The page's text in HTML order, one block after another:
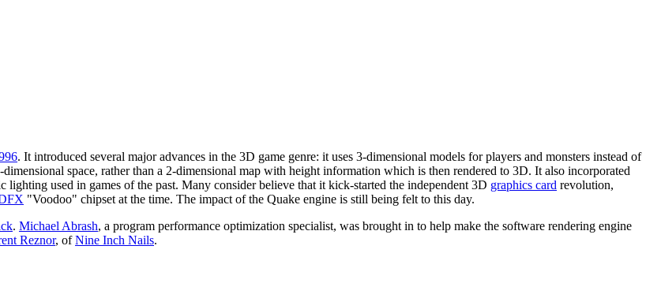
. It introduced several major advances in the 3D game genre: it uses 3-dimensional models for players and monsters instead of
space, rather than a 2-dimensional map with height information which is then rendered to 3D. It also incorporated
lighting used in games of the past. Many consider believe that it kick-started the independent 3D graphics card revolution,
"Voodoo" chipset at the time. The impact of the Quake engine is still being felt to this day.
. Michael Abrash, a program performance optimization specialist, was brought in to help make the software rendering engine
Reznor, ofNine Inch Nails.